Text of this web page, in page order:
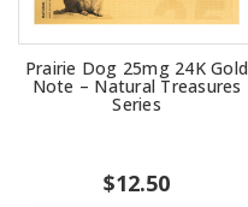
Prairie Dog 25mg 24K Gold
Note – Natural Treasures
Series
$12.50